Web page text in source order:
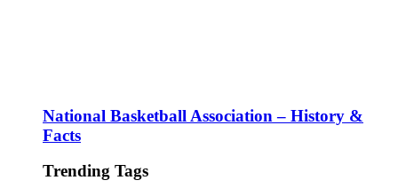
National Basketball Association – History &
Facts
Trending Tags